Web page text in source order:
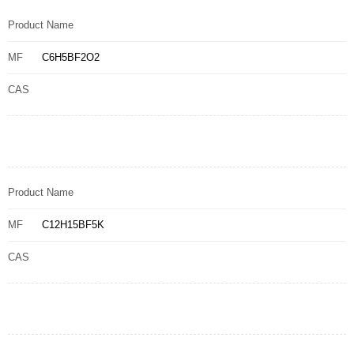
Product Name
MF C6H5BF2O2
CAS
Product Name
MF C12H15BF5K
CAS